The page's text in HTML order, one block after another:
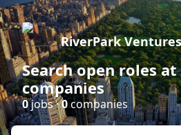
RiverPark Ventures
Search open roles
companies
0jobs ·0companies